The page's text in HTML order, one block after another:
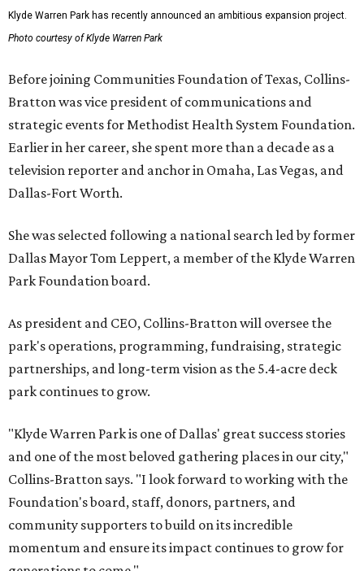
Klyde Warren Park has recently announced an ambitious expansion project.
Photo courtesy of Klyde Warren Park
Before joining Communities Foundation of Texas, Collins-
Bratton was vice president of communications and
strategic events for Methodist Health System Foundation.
Earlier in her career, she spent more than a decade as a
television reporter and anchor in Omaha, Las Vegas, and
Dallas-Fort Worth.
She was selected following a national search led by former
Dallas Mayor Tom Leppert, a member of the Klyde Warren
Park Foundation board.
As president and CEO, Collins-Bratton will oversee the
park's operations, programming, fundraising, strategic
partnerships, and long-term vision as the 5.4-acre deck
park continues to grow.
"Klyde Warren Park is one of Dallas' great success stories
and one of the most beloved gathering places in our city,"
Collins-Bratton says. "I look forward to working with the
Foundation's board, staff, donors, partners, and
community supporters to build on its incredible
momentum and ensure its impact continues to grow for